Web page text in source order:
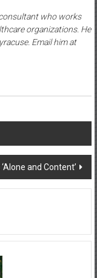
who works
organizations. He
Email him at
and Content’